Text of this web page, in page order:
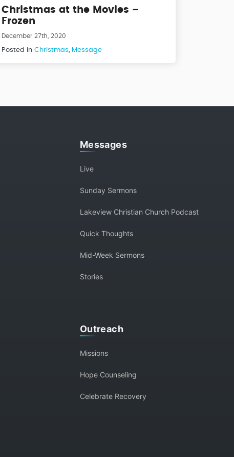
Christmas at the Movies –
Frozen
December 27th, 2020
Posted in Christmas Message
Messages
Live
Sunday Sermons
Lakeview Christian Church Podcast
Quick Thoughts
Mid-Week Sermons
Stories
Outreach
Missions
Hope Counseling
Celebrate Recovery